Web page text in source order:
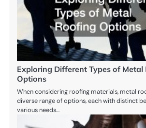
Exploring Different Types of Metal
Options
When considering roofing materials, metal
diverse range of options, each with distinct
various needs…